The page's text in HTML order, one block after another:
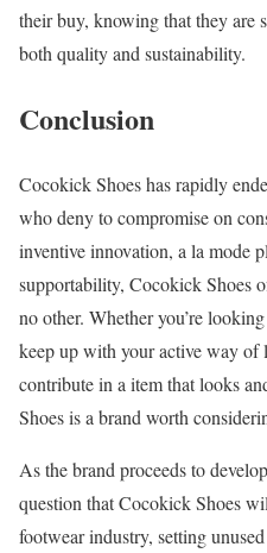
their buy, knowing that they are
both quality and sustainability.
Conclusion
Cocokick Shoes has rapidly
who deny to compromise on
inventive innovation, a la mode
supportability, Cocokick Shoes
no other. Whether you’re
keep up with your active way of
contribute in a item that looks
Shoes is a brand worth
As the brand proceeds to
question that Cocokick Shoes
footwear industry, setting